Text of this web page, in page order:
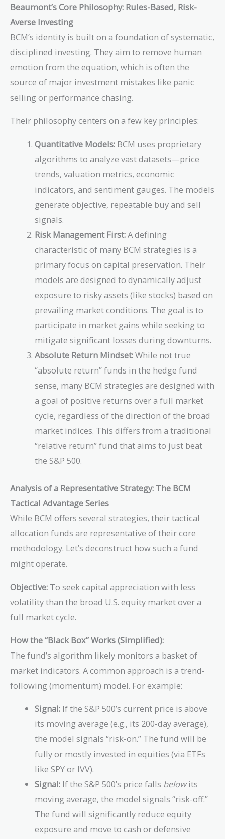
Beaumont’s Core Philosophy: Rules-Based, Risk-
Averse Investing
BCM’s identity is built on a foundation of systematic,
disciplined investing. They aim to remove human
emotion from the equation, which is often the
source of major investment mistakes like panic
selling or performance chasing.
Their philosophy centers on a few key principles:
Quantitative Models: BCM uses proprietary
algorithms to analyze vast datasets—price
trends, valuation metrics, economic
indicators, and sentiment gauges. The models
generate objective, repeatable buy and sell
signals.
Risk Management First:A defining
characteristic of many BCM strategies is a
primary focus on capital preservation. Their
models are designed to dynamically adjust
exposure to risky assets (like stocks) based on
prevailing market conditions. The goal is to
participate in market gains while seeking to
mitigate significant losses during downturns.
Absolute Return Mindset:While not true
“absolute return” funds in the hedge fund
sense, many BCM strategies are designed with
a goal of positive returns over a full market
cycle, regardless of the direction of the broad
market indices. This differs from a traditional
“relative return” fund that aims to just beat
the S&P 500.
Analysis of a Representative Strategy: The BCM
Tactical Advantage Series
While BCM offers several strategies, their tactical
allocation funds are representative of their core
methodology. Let’s deconstruct how such a fund
might operate.
Objective: To seek capital appreciation with less
volatility than the broad U.S. equity market over a
full market cycle.
How the “Black Box” Works (Simplified):
The fund’s algorithm likely monitors a basket of
market indicators. A common approach is a trend-
following (momentum) model. For example:
Signal: If the S&P 500’s current price is above
its moving average (e.g., its 200-day average),
the model signals “risk-on.” The fund will be
fully or mostly invested in equities (via ETFs
like SPY or IVV).
Signal: If the S&P 500’s price falls belowits
moving average, the model signals “risk-off.”
The fund will significantly reduce equity
exposure and move to cash or defensive